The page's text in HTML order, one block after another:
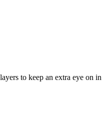
to keep an extra eye on in